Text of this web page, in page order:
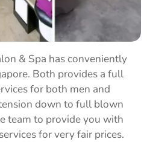
& Spa has conveniently
Both provides a full
for both men and
down to full blown
team to provide you with
for very fair prices.